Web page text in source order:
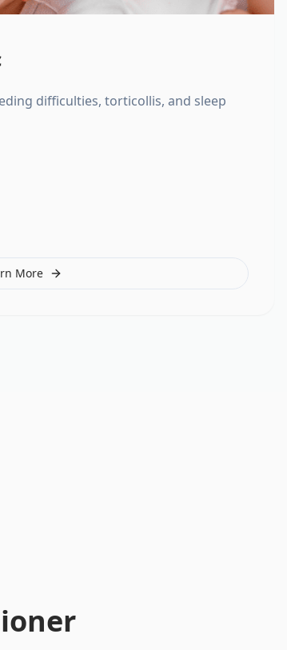
difficulties, torticollis, and sleep
More